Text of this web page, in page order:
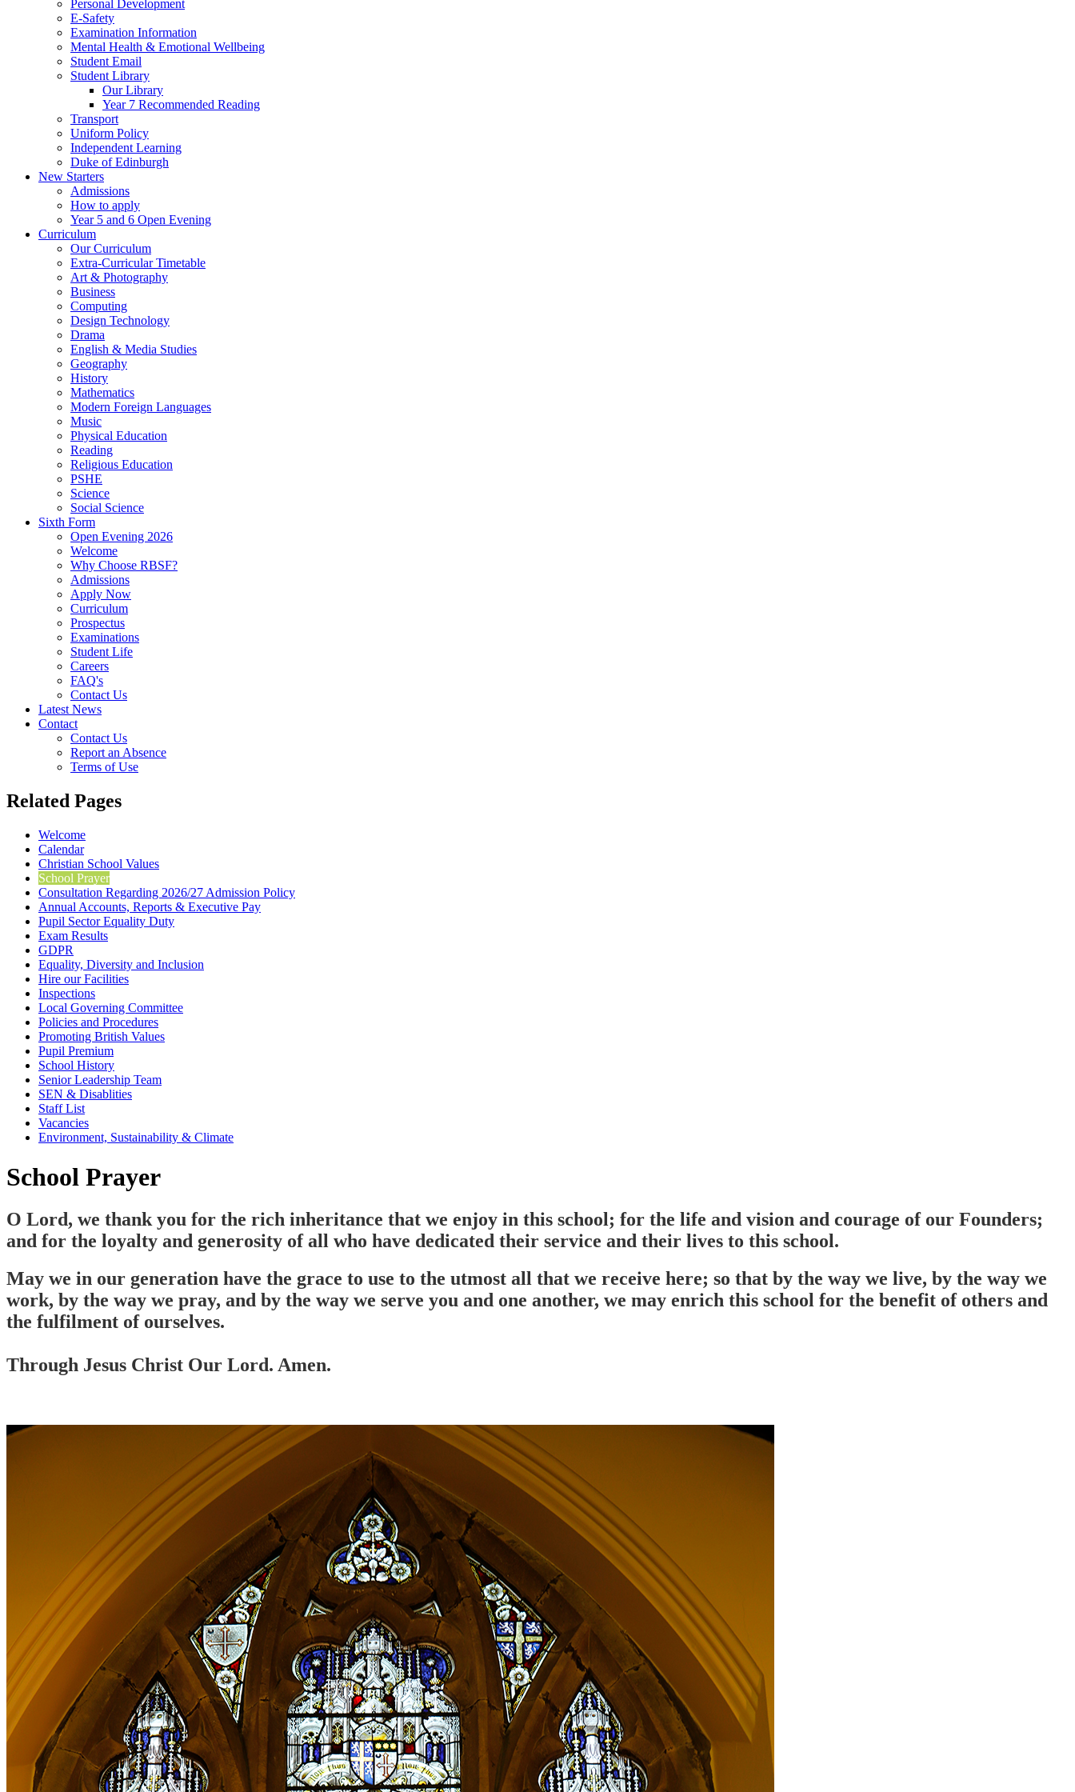
Personal Development
E-Safety
Examination Information
Mental Health & Emotional Wellbeing
Student Email
Student Library
Our Library
Year 7 Recommended Reading
Transport
Uniform Policy
Independent Learning
Duke of Edinburgh
New Starters
Admissions
How to apply
Year 5 and 6 Open Evening
Curriculum
Our Curriculum
Extra-Curricular Timetable
Art & Photography
Business
Computing
Design Technology
Drama
English & Media Studies
Geography
History
Mathematics
Modern Foreign Languages
Music
Physical Education
Reading
Religious Education
PSHE
Science
Social Science
Sixth Form
Open Evening 2026
Welcome
Why Choose RBSF?
Admissions
Apply Now
Curriculum
Prospectus
Examinations
Student Life
Careers
FAQ's
Contact Us
Latest News
Contact
Contact Us
Report an Absence
Terms of Use
Related Pages
Welcome
Calendar
Christian School Values
School Prayer
Consultation Regarding 2026/27 Admission Policy
Annual Accounts, Reports & Executive Pay
Pupil Sector Equality Duty
Exam Results
GDPR
Equality, Diversity and Inclusion
Hire our Facilities
Inspections
Local Governing Committee
Policies and Procedures
Promoting British Values
Pupil Premium
School History
Senior Leadership Team
SEN & Disablities
Staff List
Vacancies
Environment, Sustainability & Climate
School Prayer
O Lord, we thank you for the rich inheritance that we enjoy in this school; for the life and vision and courage of our Founders;
and for the loyalty and generosity of all who have dedicated their service and their lives to this school.
May we in our generation have the grace to use to the utmost all that we receive here; so that by the way we live, by the way we
work, by the way we pray, and by the way we serve you and one another, we may enrich this school for the benefit of others and
the fulfilment of ourselves.
Through Jesus Christ Our Lord. Amen.